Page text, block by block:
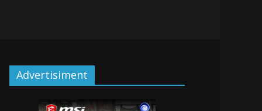
Advertisiment